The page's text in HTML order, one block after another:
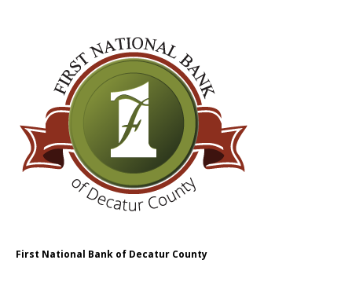
First National Bank of Decatur County